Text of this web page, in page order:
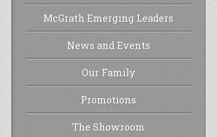
McGrath Emerging Leaders
News and Events
Our Family
Promotions
The Showroom